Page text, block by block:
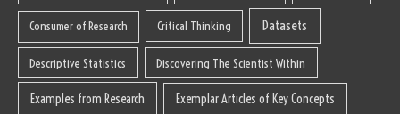
Consumer of Research Critical Thinking Datasets
Descriptive Statistics Discovering The Scientist Within
Examples from Research Exemplar Articles of Key Concepts